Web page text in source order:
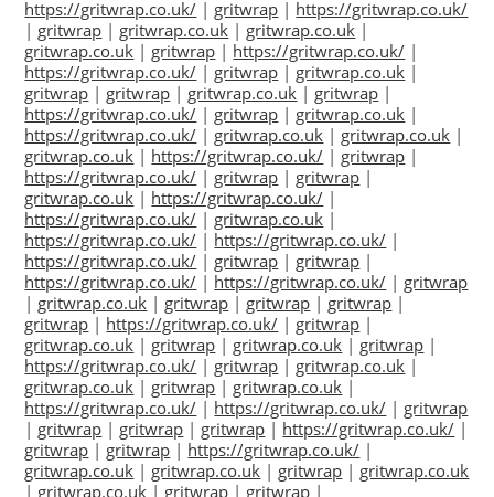
https://gritwrap.co.uk/ | gritwrap | https://gritwrap.co.uk/
| gritwrap | gritwrap.co.uk | gritwrap.co.uk |
gritwrap.co.uk | gritwrap | https://gritwrap.co.uk/ |
https://gritwrap.co.uk/ | gritwrap | gritwrap.co.uk |
gritwrap | gritwrap | gritwrap.co.uk | gritwrap |
https://gritwrap.co.uk/ | gritwrap | gritwrap.co.uk |
https://gritwrap.co.uk/ | gritwrap.co.uk | gritwrap.co.uk |
gritwrap.co.uk | https://gritwrap.co.uk/ | gritwrap |
https://gritwrap.co.uk/ | gritwrap | gritwrap |
gritwrap.co.uk | https://gritwrap.co.uk/ |
https://gritwrap.co.uk/ | gritwrap.co.uk |
https://gritwrap.co.uk/ | https://gritwrap.co.uk/ |
https://gritwrap.co.uk/ | gritwrap | gritwrap |
https://gritwrap.co.uk/ | https://gritwrap.co.uk/ | gritwrap
| gritwrap.co.uk | gritwrap | gritwrap | gritwrap |
gritwrap | https://gritwrap.co.uk/ | gritwrap |
gritwrap.co.uk | gritwrap | gritwrap.co.uk | gritwrap |
https://gritwrap.co.uk/ | gritwrap | gritwrap.co.uk |
gritwrap.co.uk | gritwrap | gritwrap.co.uk |
https://gritwrap.co.uk/ | https://gritwrap.co.uk/ | gritwrap
| gritwrap | gritwrap | gritwrap | https://gritwrap.co.uk/ |
gritwrap | gritwrap | https://gritwrap.co.uk/ |
gritwrap.co.uk | gritwrap.co.uk | gritwrap | gritwrap.co.uk
| gritwrap.co.uk | gritwrap | gritwrap |